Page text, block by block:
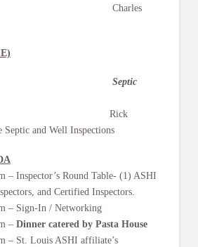
Septic
Septic and Well Inspections
– Inspector’s Round Table- (1) ASHI
and Certified Inspectors.
– Sign-In / Networking
– Dinner catered by Pasta House
– St. Louis ASHI affiliate’s